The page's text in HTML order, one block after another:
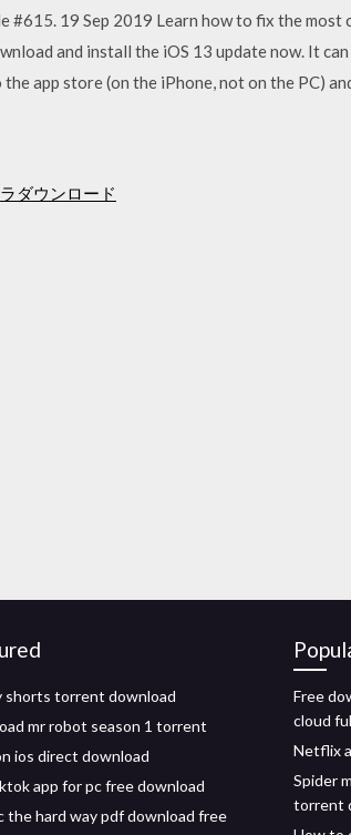
19 Sep 2019 Learn how to fix the most
and install the iOS 13 update now. It
app store (on the iPhone, not on the PC)
ダウンロード
shorts torrent download
mr robot season 1 torrent
ios direct download
app for pc free download
the hard way pdf download free
Free
cloud
Netflix
Spider
torrent